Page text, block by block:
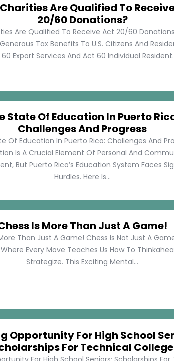
Are Qualified To
20/60 Donations?
Are Qualified To Receive Act 20/60
Tax Benefits To U.S. Citizens And
Export Services And Act 60 Individual
State Of Education In Puerto
Challenges And Progress
Of Education In Puerto Rico: Challenges And
Is A Crucial Element Of Personal And
But Puerto Rico’s Education System Faces
Hurdles. Here Is...
Is More Than Just A Game!
Than Just A Game! Chess Is Not Just A
Every Move Teaches Us How To
Strategize. This Exciting Mental...
Opportunity For High School
For Technical College
For High School Seniors: Scholarships For